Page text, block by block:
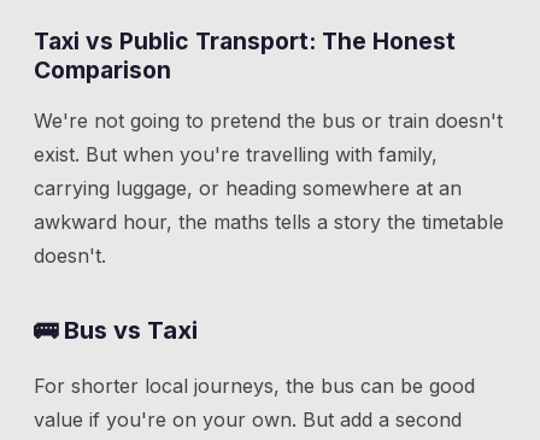
Taxi vs Public Transport: The Honest
Comparison
We're not going to pretend the bus or train doesn't
exist. But when you're travelling with family,
carrying luggage, or heading somewhere at an
awkward hour, the maths tells a story the timetable
doesn't.
🚌 Bus vs Taxi
For shorter local journeys, the bus can be good
value if you're on your own. But add a second